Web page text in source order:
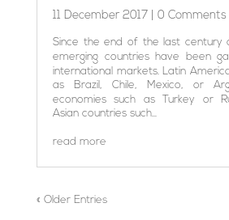
11 December 2017 | 0 Comments
Since the end of the last century
emerging countries have been
international markets. Latin
as Brazil, Chile, Mexico, or
economies such as Turkey or
Asian countries such...
read more
« Older Entries